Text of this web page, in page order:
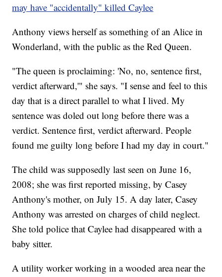
may have "accidentally" killed Caylee
Anthony views herself as something of an Alice in
Wonderland, with the public as the Red Queen.
"The queen is proclaiming: 'No, no, sentence first,
verdict afterward,'" she says. "I sense and feel to this
day that is a direct parallel to what I lived. My
sentence was doled out long before there was a
verdict. Sentence first, verdict afterward. People
found me guilty long before I had my day in court."
The child was supposedly last seen on June 16,
2008; she was first reported missing, by Casey
Anthony's mother, on July 15. A day later, Casey
Anthony was arrested on charges of child neglect.
She told police that Caylee had disappeared with a
baby sitter.
A utility worker working in a wooded area near the